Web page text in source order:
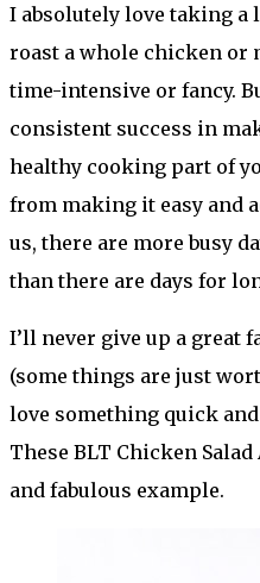
I absolutely love taking a
roast a whole chicken or
time-intensive or fancy.
consistent success in
healthy cooking part of
from making it easy and
us, there are more busy
than there are days for
I’ll never give up a great
(some things are just
love something quick
These BLT Chicken
and fabulous example.